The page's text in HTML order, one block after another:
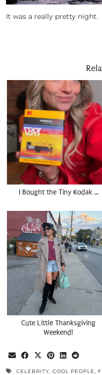
It was a really pretty night.
I Bought the Tiny Kodak …
Cute Little Thanksgiving
Weekend!
CELEBRITY, COOL PEOPLE,